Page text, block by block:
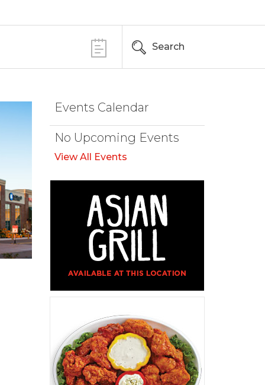
Search
Events Calendar
No Upcoming Events
View All Events